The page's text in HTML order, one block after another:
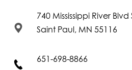
740 Mississippi River Blvd
Saint Paul, MN 55116
651-698-8866